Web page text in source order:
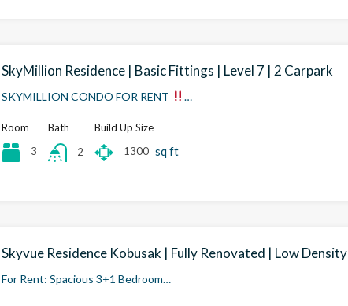
SkyMillion Residence | Basic Fittings | Level 7 | 2 Carpark
SKYMILLION CONDO FOR RENT …
Room
3
Bath
2
Build Up Size
1300 sq ft
Skyvue Residence Kobusak | Fully Renovated | Low Density
For Rent: Spacious 3+1 Bedroom…